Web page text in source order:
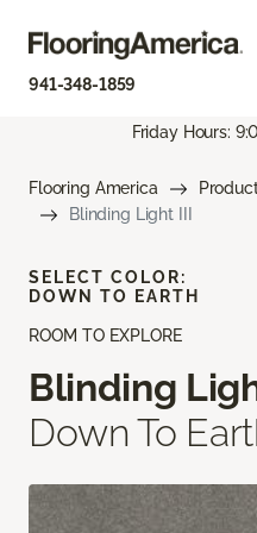
941-348-1859
Friday Hours:
Flooring America
Blinding Light III
ROOM TO EXPLORE
Blinding
Down To
SELECT COLOR:
DOWN TO EARTH